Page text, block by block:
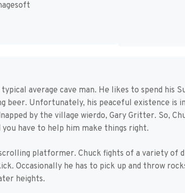
average cave man. He likes to spend his
beer. Unfortunately, his peaceful existence is
by the village wierdo, Gary Gritter. So,
have to help him make things right.
platformer. Chuck fights of a variety of
Occasionally he has to pick up and throw
heights.